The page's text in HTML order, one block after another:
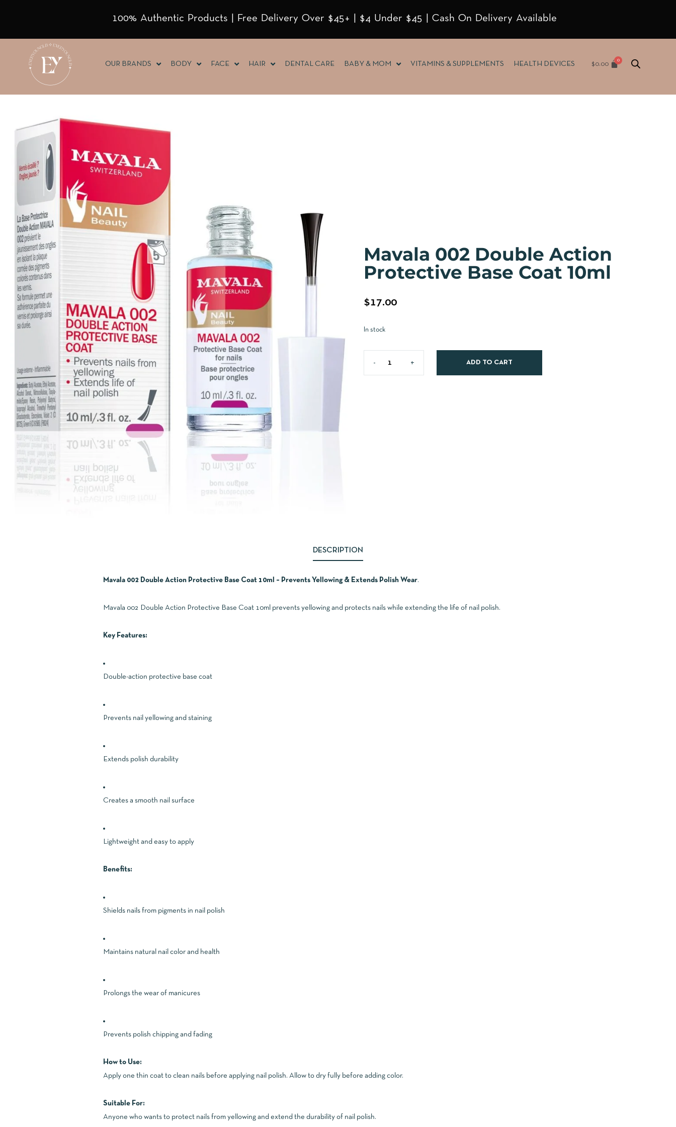
100% Authentic Products | Free Delivery Over $45+ | $4 Under $45 | Cash On Delivery Available
$0.00
OUR BRANDS BODY FACE HAIR DENTAL CARE BABY & MOM VITAMINS & SUPPLEMENTS HEALTH DEVICES
Mavala 002 Double Action
Protective Base Coat 10ml
$17.00
In stock
ADD TO CART
DESCRIPTION
Mavala 002 Double Action Protective Base Coat 10ml – Prevents Yellowing & Extends Polish Wear.
Mavala 002 Double Action Protective Base Coat 10ml prevents yellowing and protects nails while extending the life of nail polish.
Key Features:
Double-action protective base coat
Prevents nail yellowing and staining
Extends polish durability
Creates a smooth nail surface
Lightweight and easy to apply
Benefits:
Shields nails from pigments in nail polish
Maintains natural nail color and health
Prolongs the wear of manicures
Prevents polish chipping and fading
How to Use:
Apply one thin coat to clean nails before applying nail polish. Allow to dry fully before adding color.
Suitable For:
Anyone who wants to protect nails from yellowing and extend the durability of nail polish.